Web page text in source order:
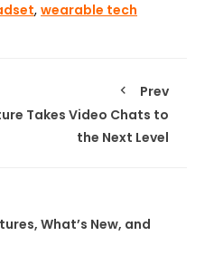
, wearable tech
Prev
Takes Video Chats to
the Next Level
What’s New, and